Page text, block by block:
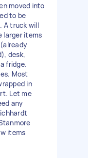
moved into
to be
A truck will
larger items
desk,
fridge.
Most
in
Let me
any
items